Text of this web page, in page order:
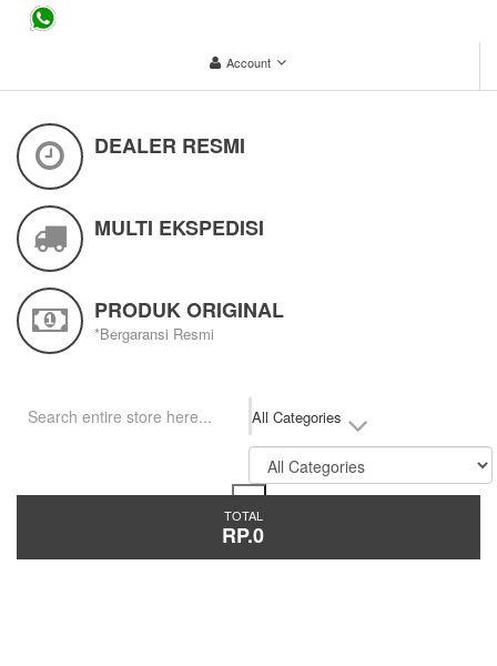
Account
DEALER RESMI
MULTI EKSPEDISI
PRODUK ORIGINAL
*Bergaransi Resmi
All Categories
TOTAL
RP.0